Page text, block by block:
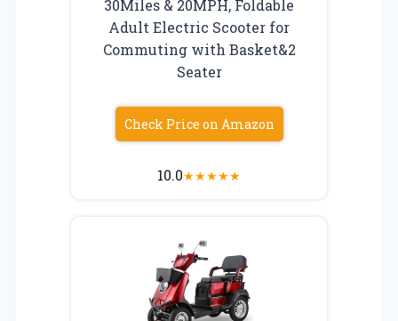
30Miles & 20MPH, Foldable
Adult Electric Scooter for
Commuting with Basket&2
Seater
Check Price on Amazon
10.0★★★★★